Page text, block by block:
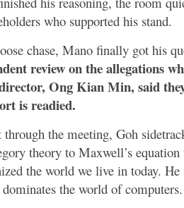
who supported his stand.
chase, Mano finally got his
review on the allegations
Ong Kian Min, said
is readied.
the meeting, Goh
theory to Maxwell’s
the world we live in today.
the world of computers.